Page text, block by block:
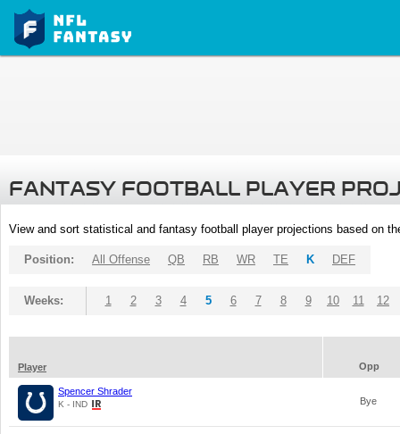
FANTASY FOOTBALL PLAYER
View and sort statistical and fantasy football player projections based on
Position: All Offense QB RB WR TE K DEF
Weeks: 1 2 3 4 5 6 7 8 9 10 11 12
Player Opp
Spencer Shrader
K - IND Bye